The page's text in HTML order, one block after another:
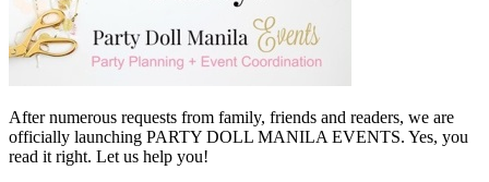
After numerous requests from family, friends and readers, we are
officially launching PARTY DOLL MANILA EVENTS. Yes, you
read it right. Let us help you!